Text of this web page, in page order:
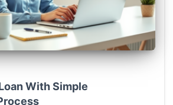
With Simple